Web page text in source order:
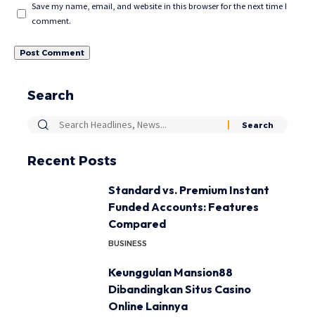
Save my name, email, and website in this browser for the next time I
comment.
Search
Recent Posts
Standard vs. Premium Instant
Funded Accounts: Features
Compared
BUSINESS
Keunggulan Mansion88
Dibandingkan Situs Casino
Online Lainnya